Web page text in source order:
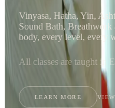
Vinyasa, Hatha, Yin,
Sound Bath,
body, every level, every
All classes are taught in
LEARN MORE